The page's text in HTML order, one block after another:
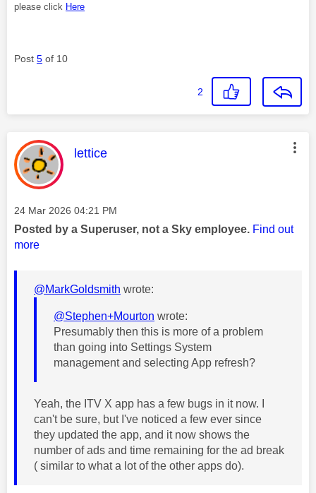
please click Here
Post 5 of 10
2
This message was authored by:
lettice
Message posted on
‎24 Mar 2026 04:21 PM
Posted by a Superuser, not a Sky employee. Find out
more
@MarkGoldsmith wrote:
@Stephen+Mourton wrote:
Presumably then this is more of a problem
than going into Settings System
management and selecting App refresh?
Yeah, the ITV X app has a few bugs in it now. I
can't be sure, but I've noticed a few ever since
they updated the app, and it now shows the
number of ads and time remaining for the ad break
( similar to what a lot of the other apps do).